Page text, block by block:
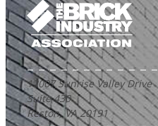
12007 Sunrise Valley Drive
Suite 430
Reston, VA 20191